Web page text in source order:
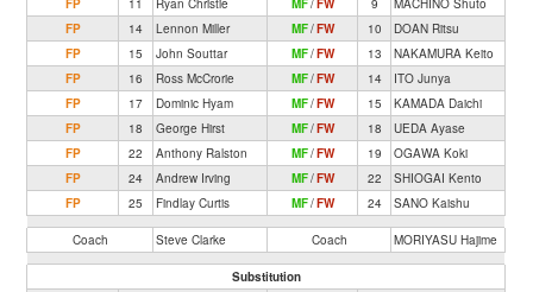
FP
11 Ryan Christie MF/FW 9
MACHINO Shuto
FP
14 Lennon Miller MF/FW 10
DOAN Ritsu
FP
15 John Souttar MF/FW 13
NAKAMURA Keito
FP
16 Ross McCrorie MF/FW 14
ITO Junya
FP
17 Dominic Hyam MF/FW 15
KAMADA Daichi
FP
18 George Hirst MF/FW 18
UEDA Ayase
FP
22 Anthony Ralston MF/FW 19
OGAWA Koki
FP
24 Andrew Irving MF/FW 22
SHIOGAI Kento
FP
25 Findlay Curtis MF/FW 24 SANO Kaishu
Coach Steve Clarke Coach MORIYASU Hajime
Substitution